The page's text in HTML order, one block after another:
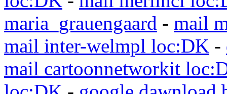
maria_grauengaard - mail
mail inter-welmpl loc:DK -
mail cartoonnetworkit